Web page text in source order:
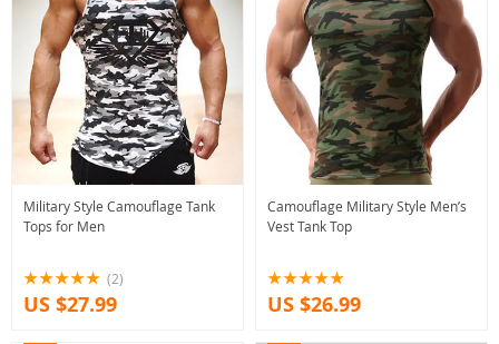
Military Style Camouflage Tank
Tops for Men
(2)
US $27.99
Camouflage Military Style Men’s
Vest Tank Top
US $26.99